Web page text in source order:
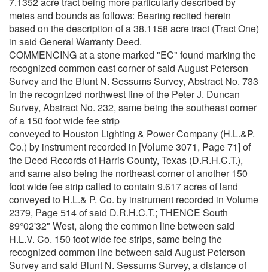
metes and bounds as follows: Bearing recited herein
based on the description of a 38.1158 acre tract (Tract One)
in said General Warranty Deed.
COMMENCING at a stone marked "EC" found marking the
recognized common east corner of said August Peterson
Survey and the Blunt N. Sessums Survey, Abstract No. 733
in the recognized northwest line of the Peter J. Duncan
Survey, Abstract No. 232, same being the southeast corner
of a 150 foot wide fee strip
conveyed to Houston Lighting & Power Company (H.L.&P.
Co.) by instrument recorded in [Volume 3071, Page 71] of
the Deed Records of Harris County, Texas (D.R.H.C.T.),
and same also being the northeast corner of another 150
foot wide fee strip called to contain 9.617 acres of land
conveyed to H.L.& P. Co. by instrument recorded in Volume
2379, Page 514 of said D.R.H.C.T.; THENCE South
89°02'32" West, along the common line between said
H.L.V. Co. 150 foot wide fee strips, same being the
recognized common line between said August Peterson
Survey and said Blunt N. Sessums Survey, a distance of